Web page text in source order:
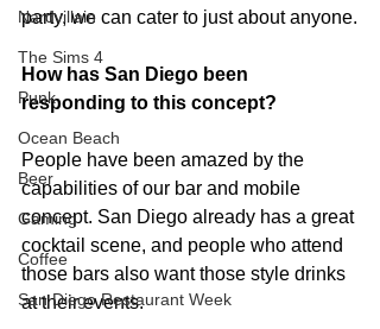
Nardvillain
The Sims 4
Punk
Ocean Beach
Beer
Gaming
Coffee
San Diego Restaurant Week
party, we can cater to just about anyone.
How has San Diego been
responding to this concept?
People have been amazed by the
capabilities of our bar and mobile
concept. San Diego already has a great
cocktail scene, and people who attend
those bars also want those style drinks
at their events.